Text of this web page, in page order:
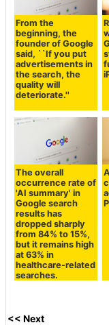
From the
beginning, the
founder of Google
said, ``If you put
advertisements in
the search, the
quality will
deteriorate.''
The overall
occurrence rate of
'AI summary' in
Google search
results has
dropped sharply
from 84% to 15%,
but it remains high
at 63% in
healthcare-related
searches.
<< Next